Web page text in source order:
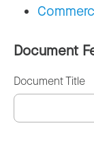
Document
Document Title